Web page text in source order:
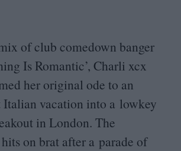
of club comedown banger
Is Romantic’, Charli xcx
her original ode to an
Italian vacation into a lowkey
in London. The
on brat after a parade of